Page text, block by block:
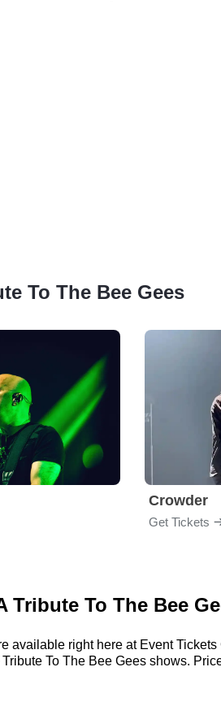
To The Bee Gees
Crowder
Get Tickets
To The Bee
available right here at Event
To The Bee Gees shows.